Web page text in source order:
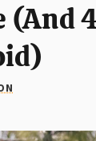
(And